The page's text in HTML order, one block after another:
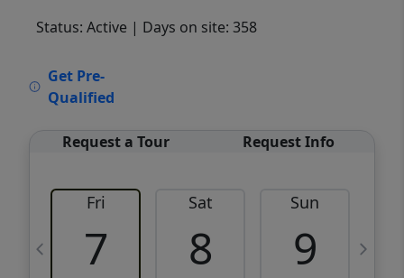
Status: Active | Days on site: 358
Get Pre-
Qualified
Request a Tour Request Info
Fri
7
Sat
8
Sun
9